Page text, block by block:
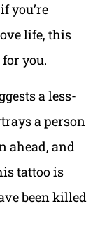
you’re
life, this
you.
a less-
a person
ahead, and
tattoo is
been killed